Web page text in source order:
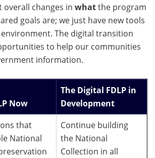
changes in whatthe program
goals are; we just have new tools
The digital transition
to help our communities
information.
Now
The Digital FDLP in
Development
that
National
Continue building
the National
Collection in all